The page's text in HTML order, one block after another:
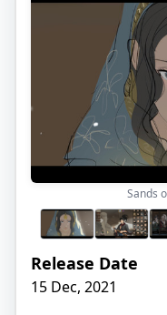
Sands
Release Date
15 Dec, 2021